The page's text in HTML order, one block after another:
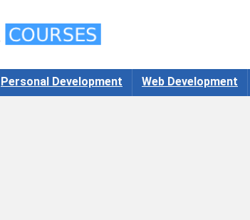
Personal Development Web Development